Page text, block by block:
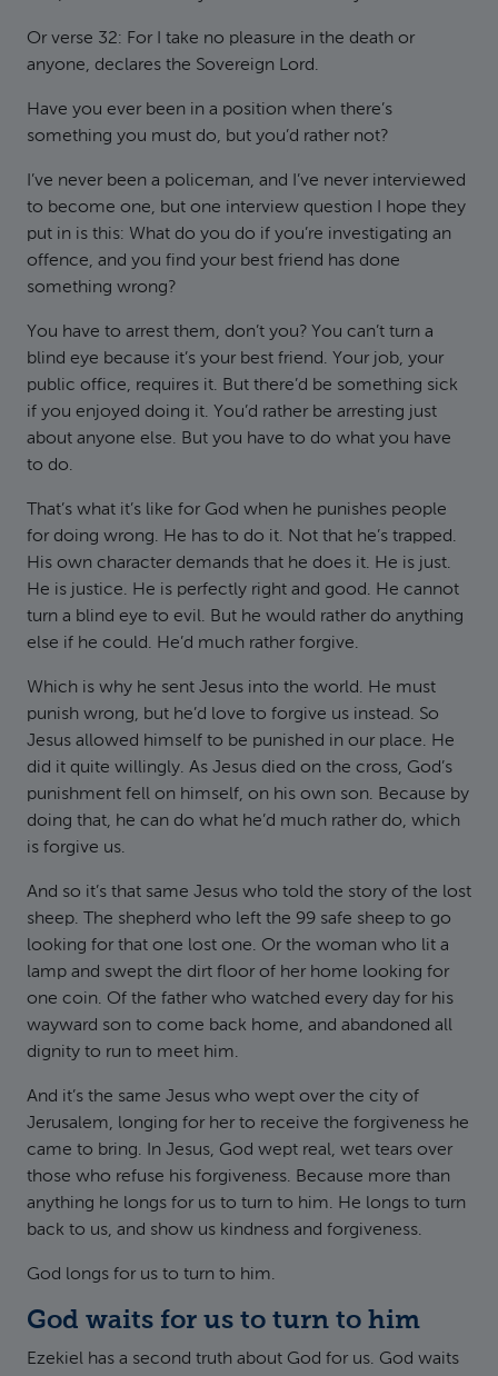
Or verse 32: For I take no pleasure in the death or
anyone, declares the Sovereign Lord.
Have you ever been in a position when there’s
something you must do, but you’d rather not?
I’ve never been a policeman, and I’ve never interviewed
to become one, but one interview question I hope they
put in is this: What do you do if you’re investigating an
offence, and you find your best friend has done
something wrong?
You have to arrest them, don’t you? You can’t turn a
blind eye because it’s your best friend. Your job, your
public office, requires it. But there’d be something sick
if you enjoyed doing it. You’d rather be arresting just
about anyone else. But you have to do what you have
to do.
That’s what it’s like for God when he punishes people
for doing wrong. He has to do it. Not that he’s trapped.
His own character demands that he does it. He is just.
He is justice. He is perfectly right and good. He cannot
turn a blind eye to evil. But he would rather do anything
else if he could. He’d much rather forgive.
Which is why he sent Jesus into the world. He must
punish wrong, but he’d love to forgive us instead. So
Jesus allowed himself to be punished in our place. He
did it quite willingly. As Jesus died on the cross, God’s
punishment fell on himself, on his own son. Because by
doing that, he can do what he’d much rather do, which
is forgive us.
And so it’s that same Jesus who told the story of the lost
sheep. The shepherd who left the 99 safe sheep to go
looking for that one lost one. Or the woman who lit a
lamp and swept the dirt floor of her home looking for
one coin. Of the father who watched every day for his
wayward son to come back home, and abandoned all
dignity to run to meet him.
And it’s the same Jesus who wept over the city of
Jerusalem, longing for her to receive the forgiveness he
came to bring. In Jesus, God wept real, wet tears over
those who refuse his forgiveness. Because more than
anything he longs for us to turn to him. He longs to turn
back to us, and show us kindness and forgiveness.
God longs for us to turn to him.
God waits for us to turn to him
Ezekiel has a second truth about God for us. God waits